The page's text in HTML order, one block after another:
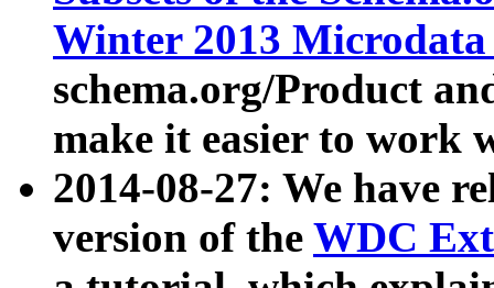
Winter 2013
schema.org/Product
make it easier to work
2014-08-27: We have
version of the WDC